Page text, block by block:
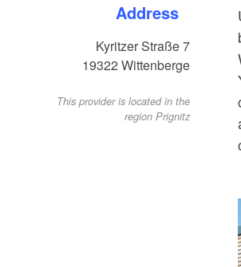
Address
Kyritzer Straße 7
19322 Wittenberge
This provider is located in the
region Prignitz